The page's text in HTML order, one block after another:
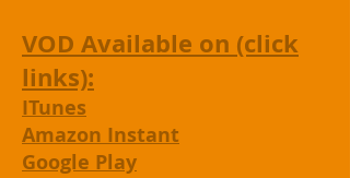
VOD Available on (click
links):
ITunes
Amazon Instant
Google Play